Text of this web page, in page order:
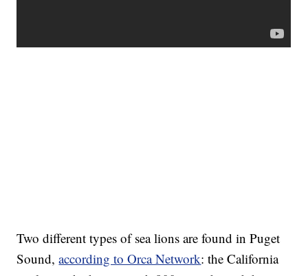
Two different types of sea lions are found in Puget
Sound,according to Orca Network: the California